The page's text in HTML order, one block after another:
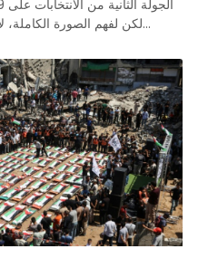
لكن لفهم الصورة الكاملة،
الحزب الاشتراكي
فلم ترغب في الحصول على
طموح، أن السياسة يجب أن
وفعالة، وأن تكون الإدارة
التوقعات، لا يحق له أن يشكو